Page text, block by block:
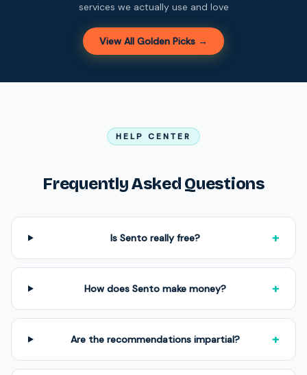
services we actually use and love
View All Golden Picks →
HELP CENTER
Frequently Asked Questions
Is Sento really free? +
How does Sento make money? +
Are the recommendations impartial? +